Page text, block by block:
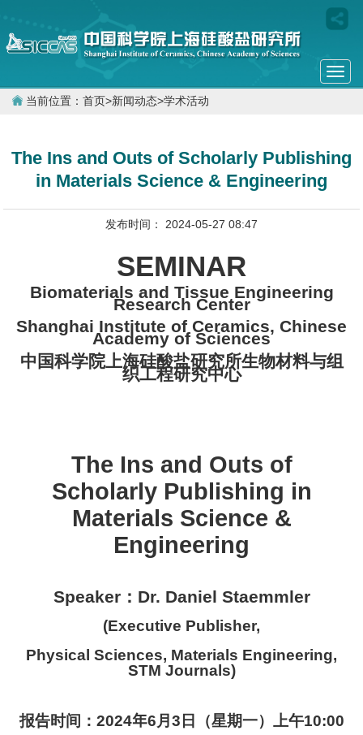
当前位置： 首页>新闻动态>学术活动
The Ins and Outs of Scholarly Publishing
in Materials Science & Engineering
发布时间： 2024-05-27 08:47
SEMINAR
Biomaterials and Tissue Engineering
Research Center
Shanghai Institute of Ceramics, Chinese
Academy of Sciences
中国科学院上海硅酸盐研究所生物材料与组
织工程研究中心
The Ins and Outs of
Scholarly Publishing in
Materials Science &
Engineering
Speaker： Dr. Daniel Staemmler
(Executive Publisher,
Physical Sciences, Materials Engineering,
STM Journals)
报告时间： 2024年6月 3 日（星期一） 上午10:00